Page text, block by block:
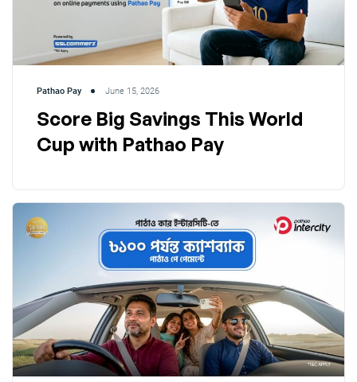
Pathao Pay June 15, 2026
Score Big Savings This World
Cup with Pathao Pay